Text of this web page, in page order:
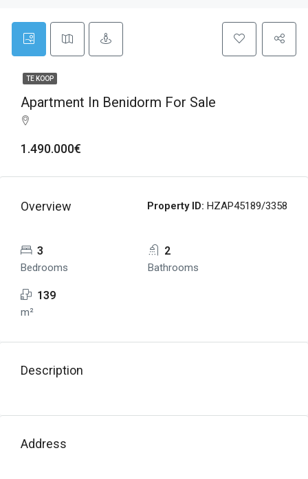
TE KOOP
Apartment In Benidorm For Sale
1.490.000€
Overview Property ID: HZAP45189/3358
3
Bedrooms
2
Bathrooms
139
m²
Description
Address